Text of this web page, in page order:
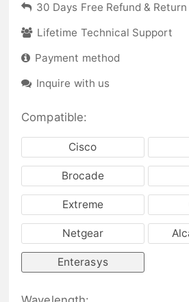
30 Days Free Refund & Return
Lifetime Technical Support
Payment method
Inquire with us
Compatible:
Cisco
Brocade
Extreme
Netgear
Enterasys